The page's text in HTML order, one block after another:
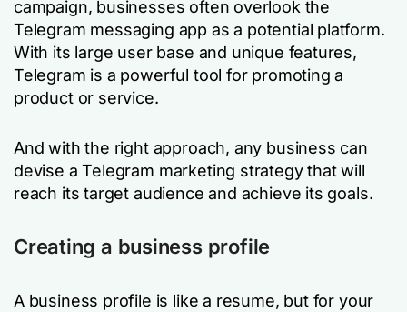
campaign, businesses often overlook the
Telegram messaging app as a potential platform.
With its large user base and unique features,
Telegram is a powerful tool for promoting a
product or service.
And with the right approach, any business can
devise a Telegram marketing strategy that will
reach its target audience and achieve its goals.
Creating a business profile
A business profile is like a resume, but for your